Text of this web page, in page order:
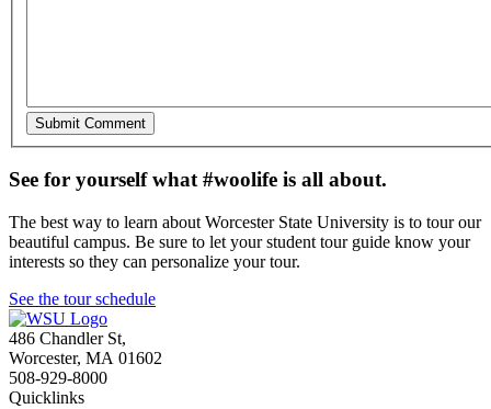
See for yourself what #woolife is all about.
The best way to learn about Worcester State University is to tour our
beautiful campus. Be sure to let your student tour guide know your
interests so they can personalize your tour.
See the tour schedule
486 Chandler St,
Worcester, MA 01602
508-929-8000
Quicklinks